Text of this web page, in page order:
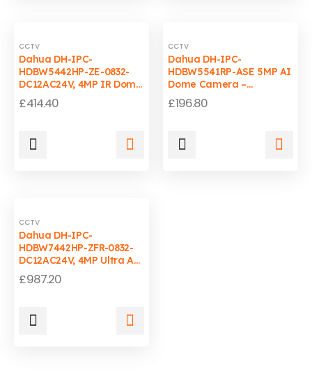
CCTV
Dahua DH-IPC-
HDBW5442HP-ZE-0832-
DC12AC24V, 4MP IR Dome
IP Camera, WDR, AI,
IP67-IK10, 80m IR
£414.40
CCTV
Dahua DH-IPC-
HDBW5541RP-ASE 5MP AI
Dome Camera –
Starlight, 2.8mm, PoE,
WDR, IP67
£196.80
CCTV
Dahua DH-IPC-
HDBW7442HP-ZFR-0832-
DC12AC24V, 4MP Ultra AI
Dome IP Camera,
Starlight, Face
ePoE
£987.20